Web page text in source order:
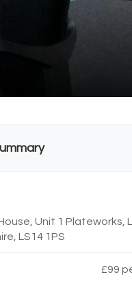
Unit 1 Plateworks,
LS14 1PS
£99